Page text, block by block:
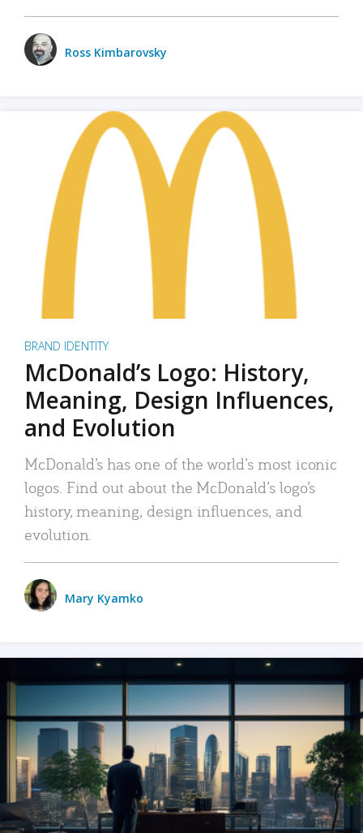
Ross Kimbarovsky
BRAND IDENTITY
McDonald’s Logo: History,
Meaning, Design Influences,
and Evolution
McDonald’s has one of the world’s most iconic
logos. Find out about the McDonald’s logo’s
history, meaning, design influences, and
evolution.
Mary Kyamko